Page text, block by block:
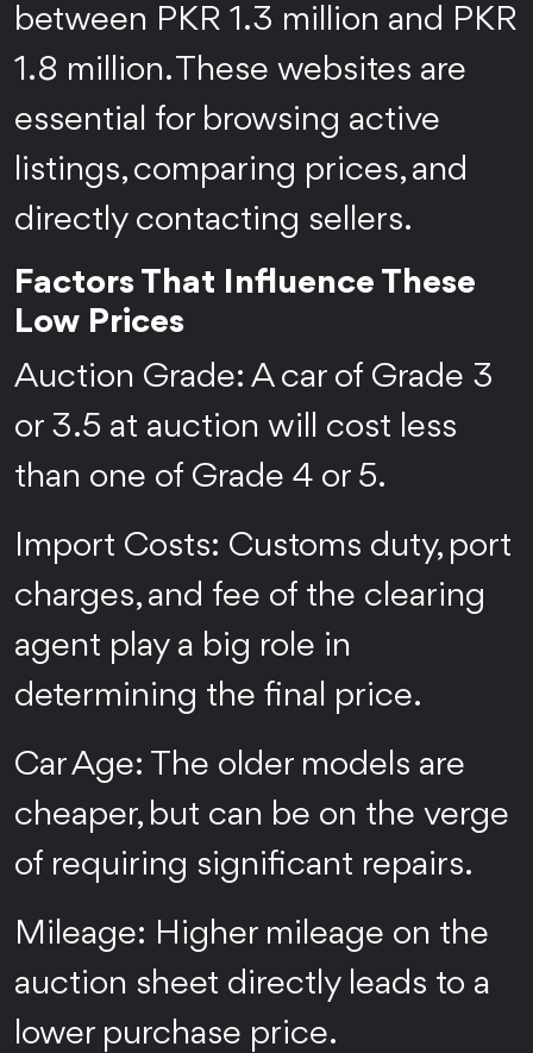
between PKR 1.3 million and PKR
1.8 million. These websites are
essential for browsing active
listings, comparing prices, and
directly contacting sellers.
Factors That Influence These
Low Prices
Auction Grade: A car of Grade 3
or 3.5 at auction will cost less
than one of Grade 4 or 5.
Import Costs: Customs duty, port
charges, and fee of the clearing
agent play a big role in
determining the final price.
Car Age: The older models are
cheaper, but can be on the verge
of requiring significant repairs.
Mileage: Higher mileage on the
auction sheet directly leads to a
lower purchase price.